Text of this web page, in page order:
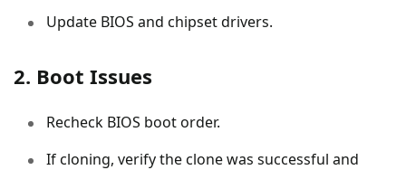
Update BIOS and chipset drivers.
2. Boot Issues
Recheck BIOS boot order.
If cloning, verify the clone was successful and